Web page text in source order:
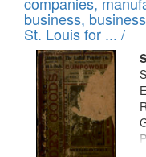
business,
St. Louis for ... /